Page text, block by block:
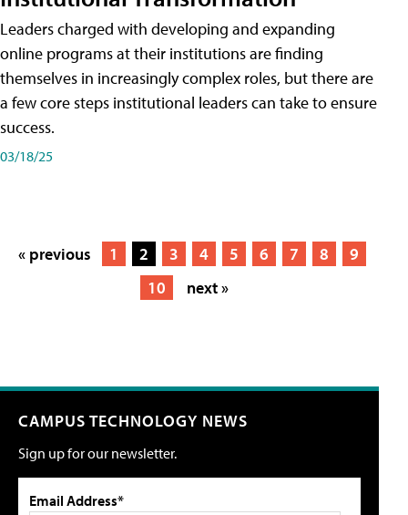
Leaders charged with developing and expanding
online programs at their institutions are finding
themselves in increasingly complex roles, but there are
a few core steps institutional leaders can take to ensure
success.
03/18/25
« previous 1 2 3 4 5 6 7 8
9
10
next »
CAMPUS TECHNOLOGY NEWS
Sign up for our newsletter.
Email Address*